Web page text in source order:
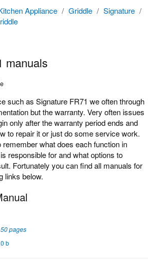
Appliance / Griddle / Signature /
manuals
such as Signature FR71 we often through
but the warranty. Very often issues
only after the warranty period ends and
to repair it or just do some service work.
remember what does each function in
responsible for and what options to
Fortunately you can find all manuals for
links below.
50 pages
0 b